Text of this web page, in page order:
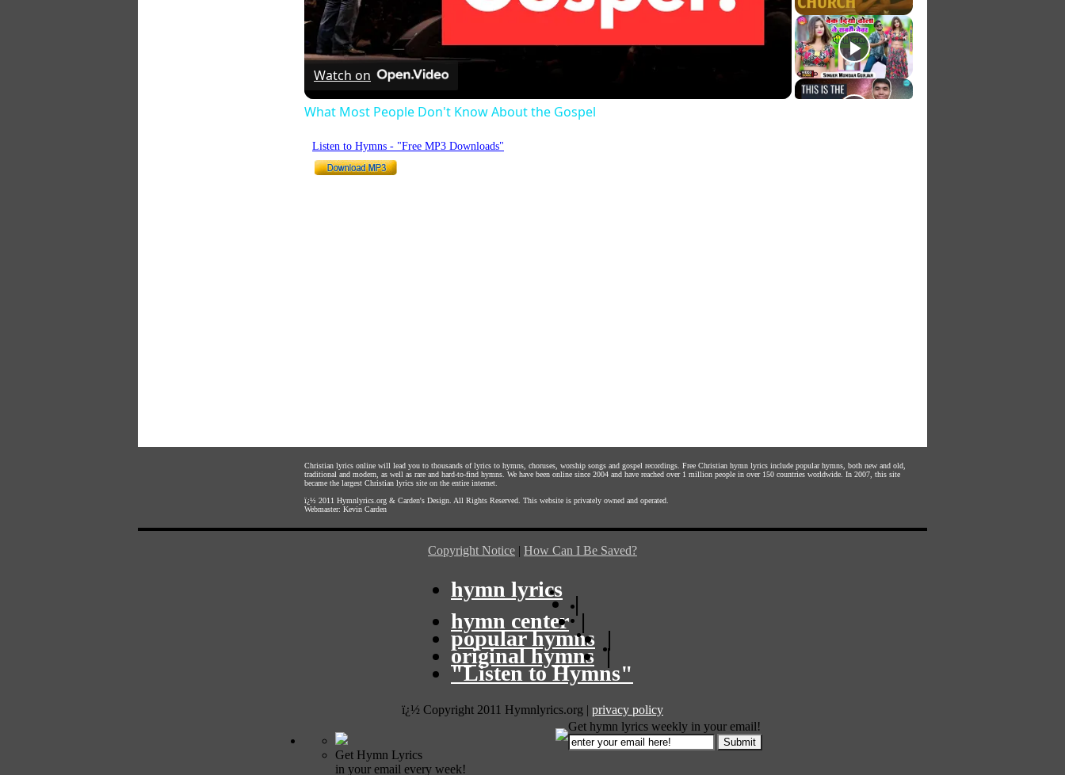
Video
Watch on
What Most People Don't Know About the Gospel
Listen to Hymns - "Free MP3 Downloads"
Christian lyrics online will lead you to thousands of lyrics to hymns, choruses, worship songs and gospel recordings. Free Christian hymn lyrics include popular hymns, both new and old,
traditional and modern, as well as rare and hard-to-find hymns. We have been online since 2004 and have reached over 1 million people in over 150 countries worldwide. In 2007, this site
became the largest Christian lyrics site on the entire internet.
ï¿½ 2011 Hymnlyrics.org & Carden's Design . All Rights Reserved. This website is privately owned and operated.
Webmaster: Kevin Carden
Copyright Notice | How Can I Be Saved?
hymn lyrics
|
hymn center |
popular hymns |
original hymns |
"Listen to Hymns"
ï¿½ Copyright 2011 Hymnlyrics.org | privacy policy
Get Hymn Lyrics
in your email every week!
Get hymn lyrics weekly in your email!